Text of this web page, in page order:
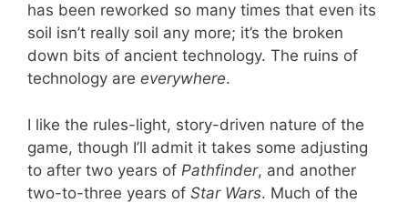
has been reworked so many times that even its
soil isn’t really soil any more; it’s the broken
down bits of ancient technology. The ruins of
technology are everywhere.
I like the rules-light, story-driven nature of the
game, though I’ll admit it takes some adjusting
to after two years of Pathfinder, and another
two-to-three years of Star Wars. Much of the